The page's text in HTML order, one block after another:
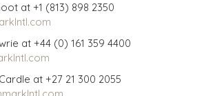
at +1 (813) 898 2350
at +44 (0) 161 359 4400
at +27 21 300 2055